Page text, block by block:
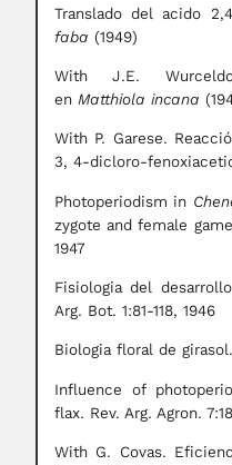
Translado del acido
faba (1949)
With J.E.
en Matthiola incana
With P. Garese.
3, 4-dicloro-
Photoperiodism in
zygote and female
1947
Fisiologia del
Arg. Bot. 1:81-118, 1946
Biologia floral de
Influence of
flax. Rev. Arg. Agron.
With G. Covas.